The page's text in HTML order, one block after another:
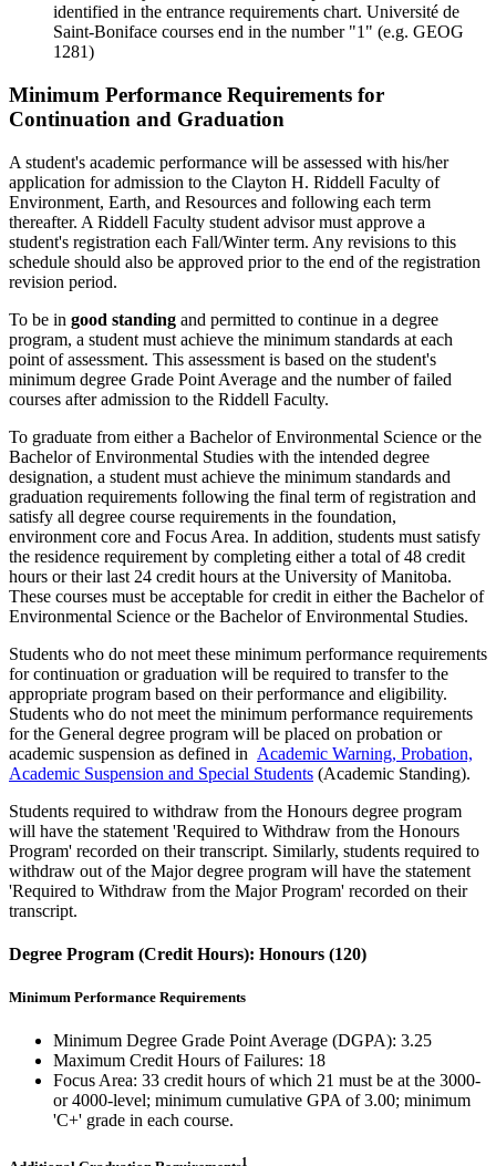
identified in the entrance requirements chart. Université de
Saint-Boniface courses end in the number "1" (e.g. GEOG
1281)
Minimum Performance Requirements for
Continuation and Graduation
A student's academic performance will be assessed with his/her
application for admission to the Clayton H. Riddell Faculty of
Environment, Earth, and Resources and following each term
thereafter. A Riddell Faculty student advisor must approve a
student's registration each Fall/Winter term. Any revisions to this
schedule should also be approved prior to the end of the registration
revision period.
To be in good standing and permitted to continue in a degree
program, a student must achieve the minimum standards at each
point of assessment. This assessment is based on the student's
minimum degree Grade Point Average and the number of failed
courses after admission to the Riddell Faculty.
To graduate from either a Bachelor of Environmental Science or the
Bachelor of Environmental Studies with the intended degree
designation, a student must achieve the minimum standards and
graduation requirements following the final term of registration and
satisfy all degree course requirements in the foundation,
environment core and Focus Area. In addition, students must satisfy
the residence requirement by completing either a total of 48 credit
hours or their last 24 credit hours at the University of Manitoba.
These courses must be acceptable for credit in either the Bachelor of
Environmental Science or the Bachelor of Environmental Studies.
Students who do not meet these minimum performance requirements
for continuation or graduation will be required to transfer to the
appropriate program based on their performance and eligibility.
Students who do not meet the minimum performance requirements
for the General degree program will be placed on probation or
academic suspension as defined in Academic Warning, Probation,
Academic Suspension and Special Students (Academic Standing).
Students required to withdraw from the Honours degree program
will have the statement 'Required to Withdraw from the Honours
Program' recorded on their transcript. Similarly, students required to
withdraw out of the Major degree program will have the statement
'Required to Withdraw from the Major Program' recorded on their
transcript.
Degree Program (Credit Hours): Honours (120)
Minimum Performance Requirements
Minimum Degree Grade Point Average (DGPA): 3.25
Maximum Credit Hours of Failures: 18
Focus Area: 33 credit hours of which 21 must be at the 3000-
or 4000-level; minimum cumulative GPA of 3.00; minimum
'C+' grade in each course.
1